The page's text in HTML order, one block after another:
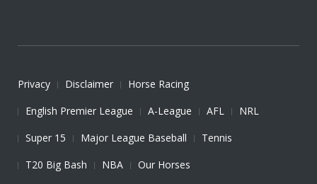
Privacy Disclaimer
Horse Racing
English Premier League
A-League AFL
NRL
Super 15
Major League Baseball
Tennis
T20 Big Bash
NBA Our Horses